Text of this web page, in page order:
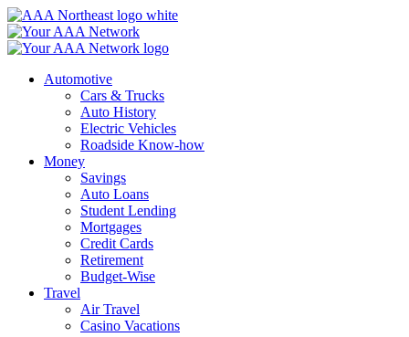
Skip
to
content
Automotive
Cars & Trucks
Auto History
Electric Vehicles
Roadside Know-how
Money
Savings
Auto Loans
Student Lending
Mortgages
Credit Cards
Retirement
Budget-Wise
Travel
Air Travel
Casino Vacations